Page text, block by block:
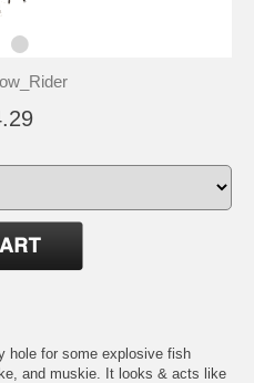
hole for some explosive fish
and muskie. It looks & acts like